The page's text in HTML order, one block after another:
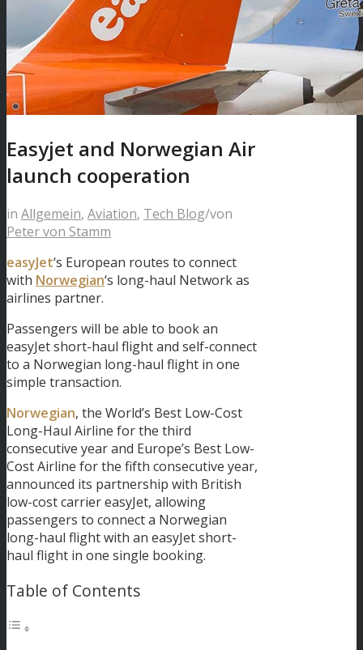
Easyjet and Norwegian Air
launch cooperation
in Allgemein, Aviation, Tech Blog/von
Peter von Stamm
easyJet‘s European routes to connect
with Norwegian‘s long-haul Network as
airlines partner.
Passengers will be able to book an
easyJet short-haul flight and self-connect
to a Norwegian long-haul flight in one
simple transaction.
Norwegian, the World’s Best Low-Cost
Long-Haul Airline for the third
consecutive year and Europe’s Best Low-
Cost Airline for the fifth consecutive year,
announced its partnership with British
low-cost carrier easyJet, allowing
passengers to connect a Norwegian
long-haul flight with an easyJet short-
haul flight in one single booking.
Table of Contents